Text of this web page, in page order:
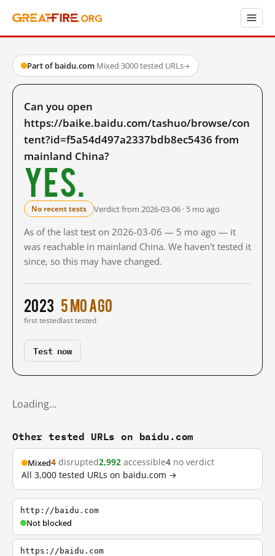
Part of baidu.com·Mixed·3000 tested URLs→
Can you open
https://baike.baidu.com/tashuo/browse/con
tent?id=f5a54d497a2337bdb8ec5436 from
mainland China?
Yes.
No recent tests Verdict from 2026-03-06 · 5 mo ago
As of the last test on 2026-03-06 — 5 mo ago — it
was reachable in mainland China. We haven't tested it
since, so this may have changed.
2023
first tested
5 mo ago
last tested
Test now
Loading…
Other tested URLs on baidu.com
Mixed4 disrupted2,992 accessible4 no verdict
All 3,000 tested URLs on baidu.com →
http://baidu.com
Not blocked
https://baidu.com